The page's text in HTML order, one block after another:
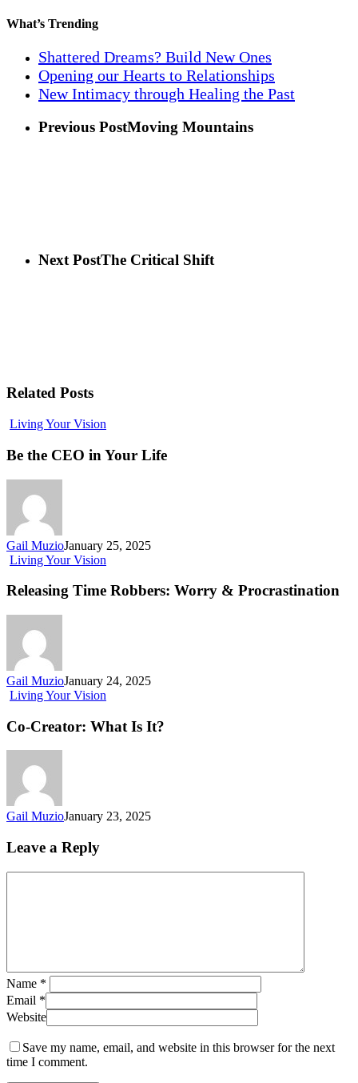
What’s Trending
Shattered Dreams? Build New Ones
Opening our Hearts to Relationships
New Intimacy through Healing the Past
Previous PostMoving Mountains
Next PostThe Critical Shift
Related Posts
Living Your Vision
Be the CEO in Your Life
Gail MuzioJanuary 25, 2025
Living Your Vision
Releasing Time Robbers: Worry & Procrastination
Gail MuzioJanuary 24, 2025
Living Your Vision
Co-Creator: What Is It?
Gail MuzioJanuary 23, 2025
Leave a Reply
Name *
Email *
Website
Save my name, email, and website in this browser for the next
time I comment.